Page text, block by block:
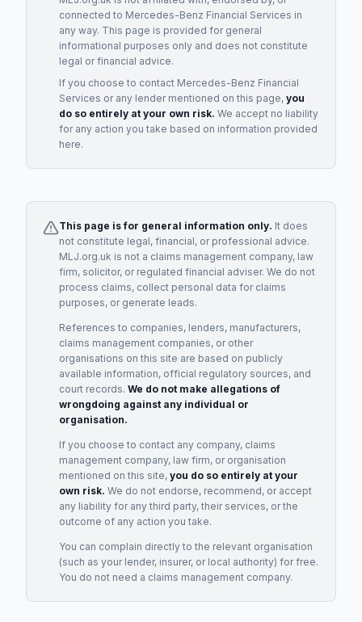
connected to Mercedes-Benz Financial Services in
any way. This page is provided for general
informational purposes only and does not constitute
legal or financial advice.
If you choose to contact Mercedes-Benz Financial
Services or any lendermentioned on this page, you
do so entirely at your own risk. We accept no liability
for any action you take based on information provided
here.
This page is for general information only. It does
not constitute legal, financial, or professional advice.
MLJ.org.uk is not a claims management company, law
firm, solicitor, or regulated financial adviser. We do not
process claims, collect personal data for claims
purposes, or generate leads.
References to companies, lenders, manufacturers,
claims management companies, or other
organisations on this site are based on publicly
available information, official regulatory sources, and
court records. We do not make allegations of
wrongdoing against any individual or
organisation.
If you choose to contact any company, claims
management company, law firm, or organisation
mentioned on this site, you do so entirely at your
own risk. We do not endorse, recommend, or accept
any liability for any third party, their services, or the
outcome of any action you take.
You can complain directly to the relevant organisation
(such as your lender, insurer, or local authority) for free.
You do not need a claims management company.